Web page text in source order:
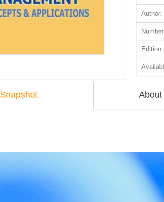
Author:
Edition
Snapshot About